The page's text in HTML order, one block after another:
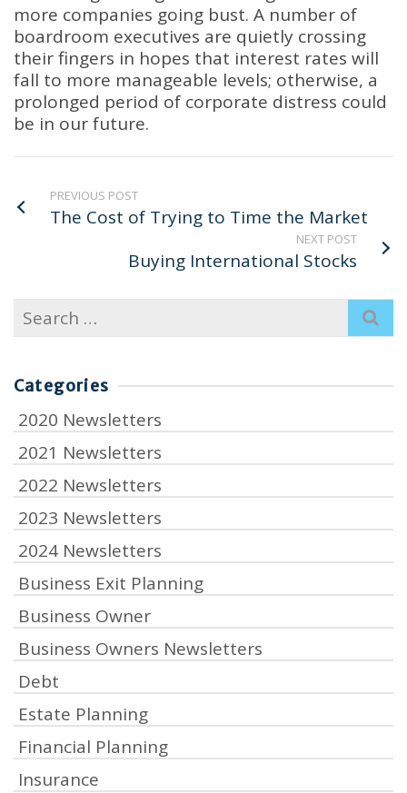
more companies going bust. A number of
boardroom executives are quietly crossing
their fingers in hopes that interest rates will
fall to more manageable levels; otherwise, a
prolonged period of corporate distress could
be in our future.
PREVIOUS POST
The Cost of Trying to Time the Market
NEXT POST
Buying International Stocks
Search
for:
Categories
2020 Newsletters
2021 Newsletters
2022 Newsletters
2023 Newsletters
2024 Newsletters
Business Exit Planning
Business Owner
Business Owners Newsletters
Debt
Estate Planning
Financial Planning
Insurance